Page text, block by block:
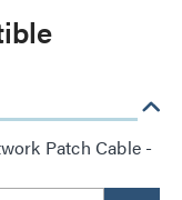
Patch Cable -